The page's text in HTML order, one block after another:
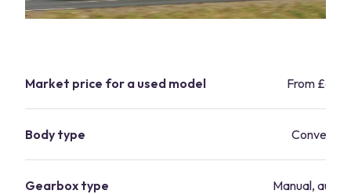
Market price for a used model From
Body type
Gearbox type Manual,